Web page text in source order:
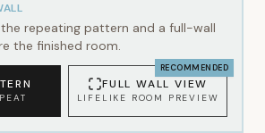
repeating pattern and a full-wall
the finished room.
RECOMMENDED
FULL WALL VIEW
LIFELIKE ROOM PREVIEW